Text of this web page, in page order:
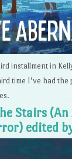
installment in
time I’ve had the
Stairs
edited